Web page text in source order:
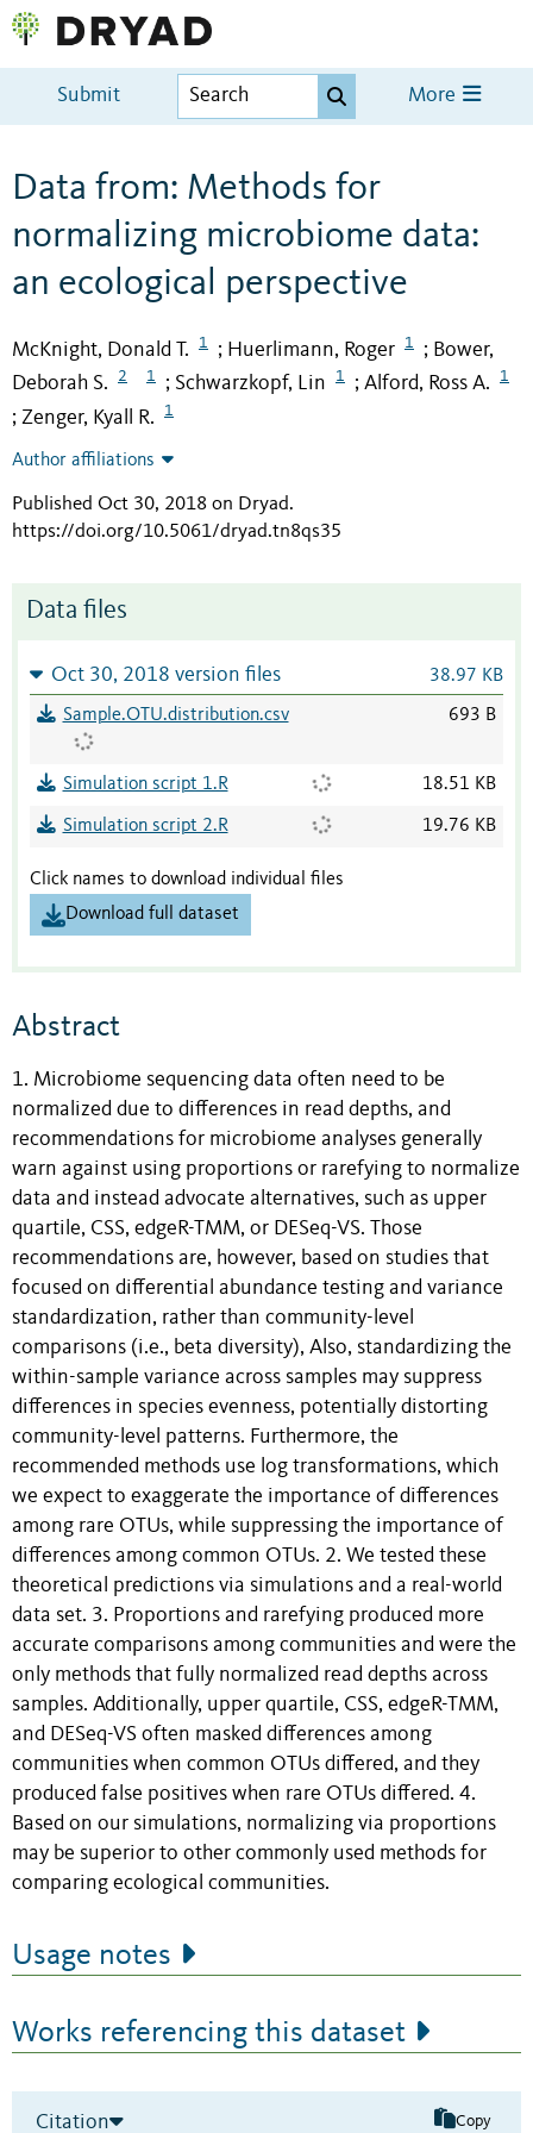
Submit More
Data from: Methods for
normalizing microbiome data:
an ecological perspective
McKnight, Donald T. 1 ; Huerlimann, Roger 1 ; Bower,
Deborah S.
2 1 ; Schwarzkopf, Lin 1 ; Alford, Ross A. 1
; Zenger, Kyall R. 1
Author affiliations
Published Oct 30, 2018 on Dryad.
https://doi.org/10.5061/dryad.tn8qs35
Data files
Oct 30, 2018 version files 38.97 KB
Sample.OTU.distribution.csv 693 B
Simulation script 1.R 18.51 KB
Simulation script 2.R 19.76 KB
Click names to download individual files
Download full dataset
Abstract
1. Microbiome sequencing data often need to be
normalized due to differences in read depths, and
recommendations for microbiome analyses generally
warn against using proportions or rarefying to normalize
data and instead advocate alternatives, such as upper
quartile, CSS, edgeR-TMM, or DESeq-VS. Those
recommendations are, however, based on studies that
focused on differential abundance testing and variance
standardization, rather than community-level
comparisons (i.e., beta diversity), Also, standardizing the
within-sample variance across samples may suppress
differences in species evenness, potentially distorting
community-level patterns. Furthermore, the
recommended methods use log transformations, which
we expect to exaggerate the importance of differences
among rare OTUs, while suppressing the importance of
differences among common OTUs. 2. We tested these
theoretical predictions via simulations and a real-world
data set. 3. Proportions and rarefying produced more
accurate comparisons among communities and were the
only methods that fully normalized read depths across
samples. Additionally, upper quartile, CSS, edgeR-TMM,
and DESeq-VS often masked differences among
communities when common OTUs differed, and they
produced false positives when rare OTUs differed. 4.
Based on our simulations, normalizing via proportions
may be superior to other commonly used methods for
comparing ecological communities.
Usage notes
Works referencing this dataset
Citation Copy